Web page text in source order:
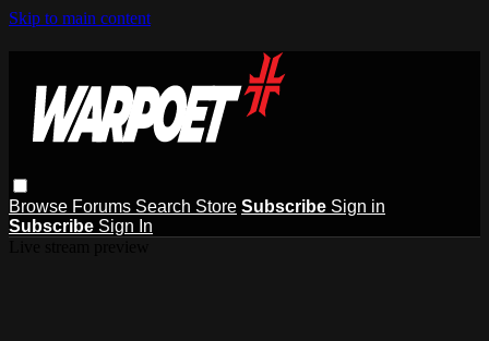
Skip to main content
Browse Forums Search Store Subscribe Sign in
Subscribe Sign In